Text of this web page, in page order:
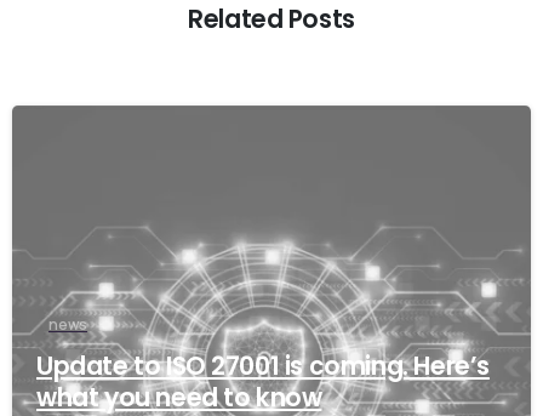
Related Posts
news
Update to ISO 27001 is coming. Here’s
what you need to know